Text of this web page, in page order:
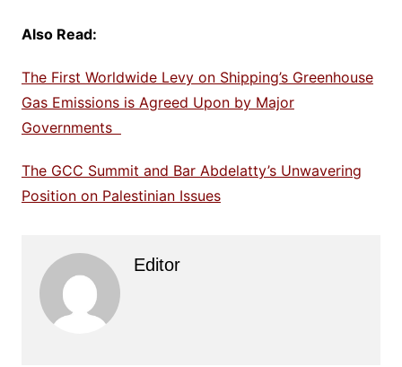
Also Read:
The First Worldwide Levy on Shipping’s Greenhouse
Gas Emissions is Agreed Upon by Major
Governments
The GCC Summit and Bar Abdelatty’s Unwavering
Position on Palestinian Issues
Editor